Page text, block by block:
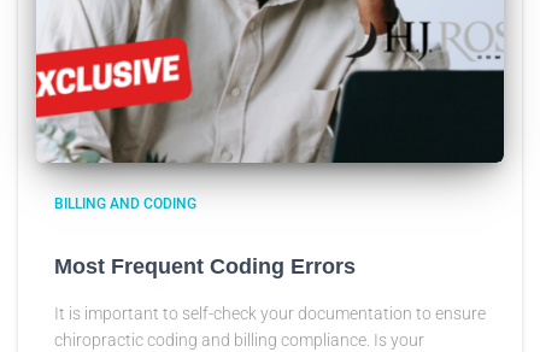
BILLING AND CODING
Most Frequent Coding Errors
It is important to self-check your documentation to ensure
chiropractic coding and billing compliance. Is your